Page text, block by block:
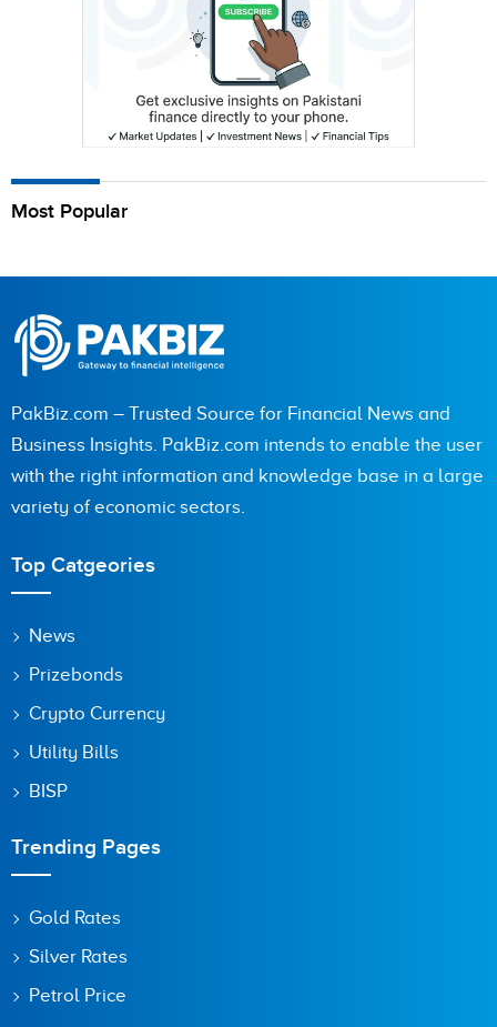
Most Popular
PakBiz.com – Trusted Source for Financial News and
Business Insights. PakBiz.com intends to enable the user
with the right information and knowledge base in a large
variety of economic sectors.
Top Catgeories
News
Prizebonds
Crypto Currency
Utility Bills
BISP
Trending Pages
Gold Rates
Silver Rates
Petrol Price